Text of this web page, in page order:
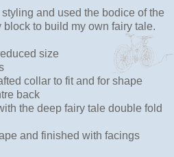
and used the bodice of the
block to build my own fairy tale.
size
collar to fit and for shape
back
the deep fairy tale double fold
and finished with facings